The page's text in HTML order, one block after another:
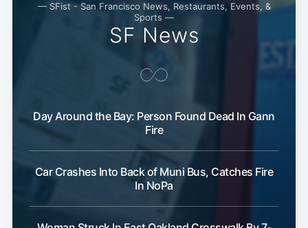
— SFist - San Francisco News, Restaurants, Events, &
Sports —
SF News
Day Around the Bay: Person Found Dead In Gann
Fire
Car Crashes Into Back of Muni Bus, Catches Fire
In NoPa